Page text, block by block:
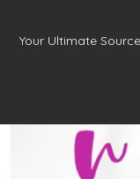
Your Ultimate